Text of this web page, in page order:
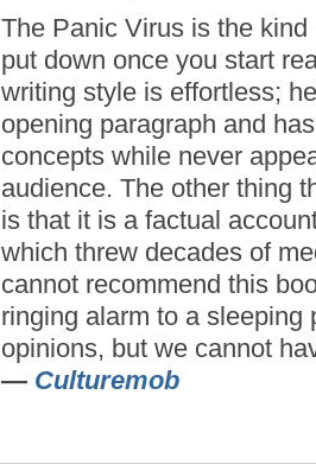
The Panic Virus is the
put down once you start
writing style is effortless;
opening paragraph and
concepts while never
audience. The other thing
is that it is a factual
which threw decades of
cannot recommend this
ringing alarm to a
opinions, but we cannot
— Culturemob